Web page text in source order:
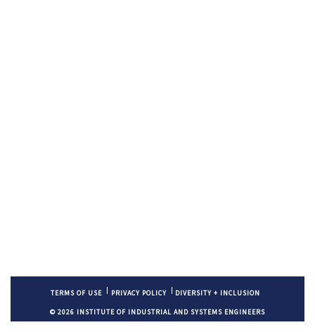
TERMS OF USE PRIVACY POLICY DIVERSITY + INCLUSION
© 2026 INSTITUTE OF INDUSTRIAL AND SYSTEMS ENGINEERS